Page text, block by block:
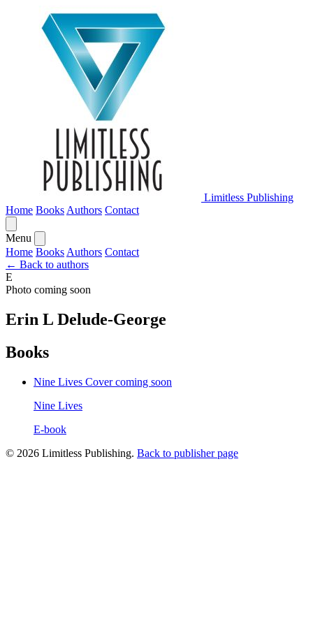
Limitless Publishing
Home Books Authors Contact
Menu
Home Books Authors Contact
← Back to authors
E
Photo coming soon
Erin L Delude-George
Books
Nine Lives Cover coming soon
Nine Lives
E-book
© 2026 Limitless Publishing. Back to publisher page